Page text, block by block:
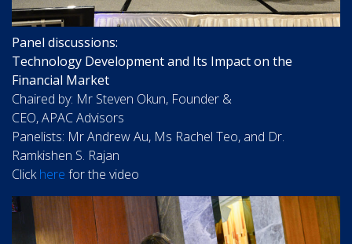
Panel discussions:
Technology Development and Its Impact on the
Financial Market
Chaired by: Mr Steven Okun, Founder &
CEO, APAC Advisors
Panelists: Mr Andrew Au, Ms Rachel Teo, and Dr.
Ramkishen S. Rajan
Clickhere for the video